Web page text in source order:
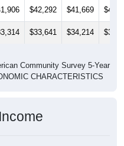
$42,292 $41,669
$33,641 $34,214
Community Survey 5-Year
CHARACTERISTICS